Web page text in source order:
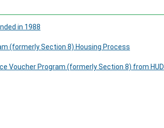
in 1988
(formerly Section 8) Housing Process
Voucher Program (formerly Section 8) from HUD